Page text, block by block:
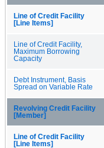
Line of Credit Facility
[Line Items]
Line of Credit Facility,
Maximum Borrowing
Capacity
Debt Instrument, Basis
Spread on Variable Rate
Revolving Credit Facility
[Member]
Line of Credit Facility
[Line Items]